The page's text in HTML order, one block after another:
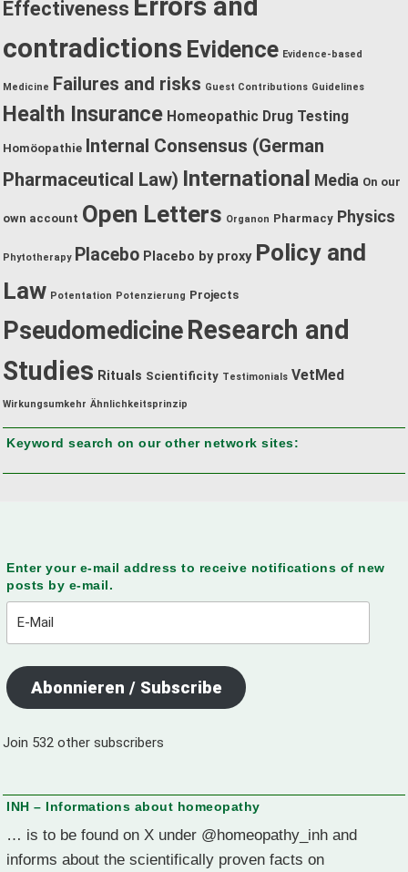
Effectiveness Errors and
contradictions Evidence Evidence-based
Medicine Failures and risks Guest Contributions Guidelines
Health Insurance Homeopathic Drug Testing
Homöopathie Internal Consensus (German
Pharmaceutical Law) International Media On our
own account Open Letters Organon Pharmacy Physics
Phytotherapy Placebo Placebo by proxy Policy and
Law Potentation Potenzierung Projects
PseudomedicineResearch and
Studies Rituals Scientificity Testimonials VetMed
Wirkungsumkehr Ähnlichkeitsprinzip
Keyword search on our other network sites:
Enter your e-mail address to receive notifications of new
posts by e-mail.
Abonnieren / Subscribe
Join 532 other subscribers
INH – Informations about homeopathy
… is to be found on X under @homeopathy_inh and
informs about the scientifically proven facts on